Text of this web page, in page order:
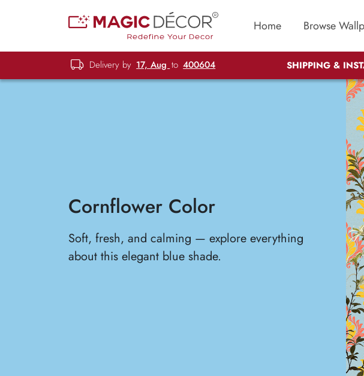
Home Browse
Delivery by 17, Aug to 400604 SHIPPING &
Cornflower Color
Soft, fresh, and calming — explore everything
about this elegant blue shade.